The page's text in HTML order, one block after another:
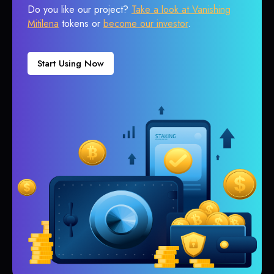
Do you like our project? Take a look at Vanishing
Mitilena tokens or become our investor.
Start Using Now